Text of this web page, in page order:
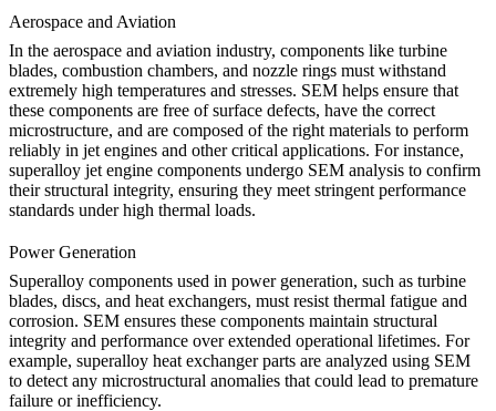
Aerospace and Aviation
In the aerospace and aviation industry, components like turbine
blades, combustion chambers, and nozzle rings must withstand
extremely high temperatures and stresses. SEM helps ensure that
these components are free of surface defects, have the correct
microstructure, and are composed of the right materials to perform
reliably in jet engines and other critical applications. For instance,
superalloy jet engine components undergo SEM analysis to confirm
their structural integrity, ensuring they meet stringent performance
standards under high thermal loads.
Power Generation
Superalloy components used in power generation, such as turbine
blades, discs, and heat exchangers, must resist thermal fatigue and
corrosion. SEM ensures these components maintain structural
integrity and performance over extended operational lifetimes. For
example, superalloy heat exchanger parts are analyzed using SEM
to detect any microstructural anomalies that could lead to premature
failure or inefficiency.